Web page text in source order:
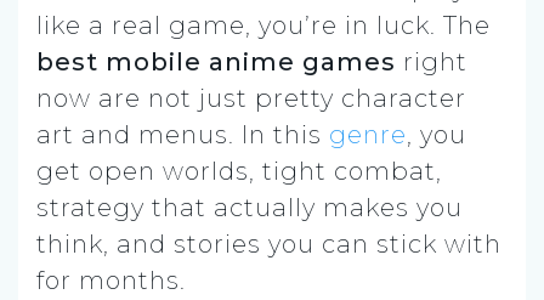
like a real game, you’re in luck. The
best mobile anime games right
now are not just pretty character
art and menus. In this genre, you
get open worlds, tight combat,
strategy that actually makes you
think, and stories you can stick with
for months.